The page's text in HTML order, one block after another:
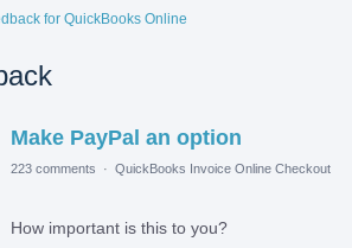
for QuickBooks Online
Make PayPal an option
223 comments · QuickBooks Invoice Online Checkout
How important is this to you?